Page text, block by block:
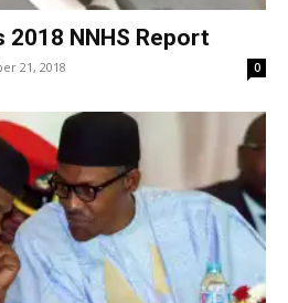
2018 NNHS Report
21, 2018 0